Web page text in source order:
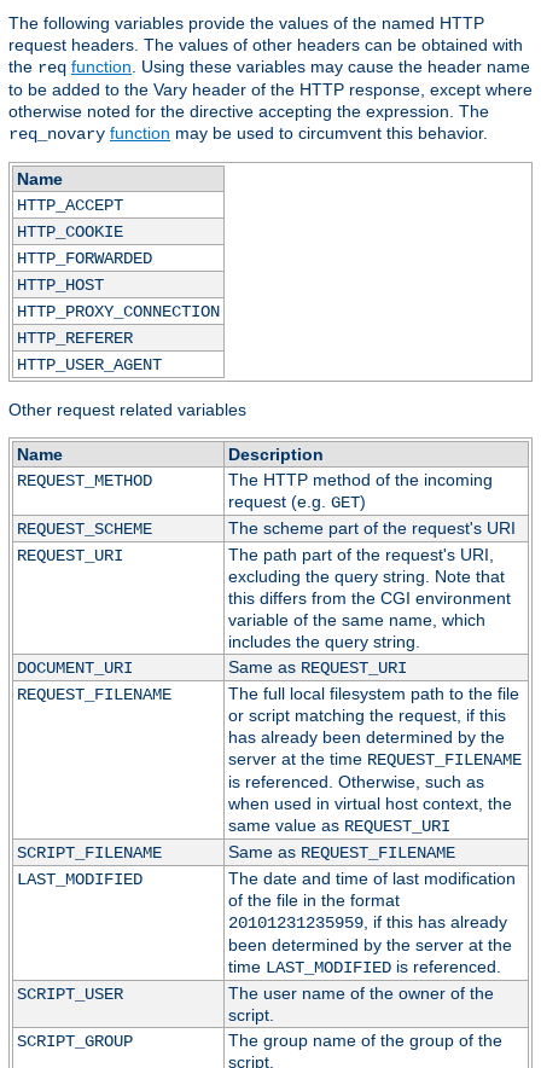
The following variables provide the values of the named HTTP
request headers. The values of other headers can be obtained with
the req function. Using these variables may cause the header name
to be added to the Vary header of the HTTP response, except where
otherwise noted for the directive accepting the expression. The
req_novary function may be used to circumvent this behavior.
Name
HTTP_ACCEPT
HTTP_COOKIE
HTTP_FORWARDED
HTTP_HOST
HTTP_PROXY_CONNECTION
HTTP_REFERER
HTTP_USER_AGENT
Other request related variables
Name
Description
REQUEST_METHOD
The HTTP method of the incoming
request (e.g. GET)
REQUEST_SCHEME
The scheme part of the request's URI
REQUEST_URI
The path part of the request's URI,
excluding the query string. Note that
this differs from the CGI environment
variable of the same name, which
includes the query string.
DOCUMENT_URI
Same as REQUEST_URI
REQUEST_FILENAME
The full local filesystem path to the file
or script matching the request, if this
has already been determined by the
server at the time REQUEST_FILENAME
is referenced. Otherwise, such as
when used in virtual host context, the
same value as REQUEST_URI
SCRIPT_FILENAME
Same as REQUEST_FILENAME
LAST_MODIFIED
The date and time of last modification
of the file in the format
20101231235959, if this has already
been determined by the server at the
time LAST_MODIFIEDis referenced.
SCRIPT_USER
The user name of the owner of the
script.
SCRIPT_GROUP
The group name of the group of the
script.